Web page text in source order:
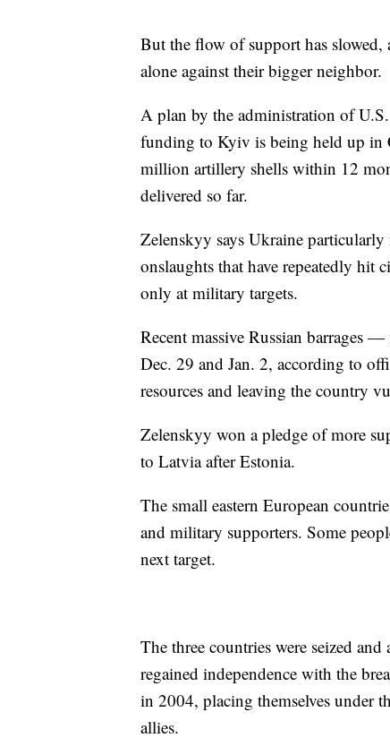
But the flow of support has
alone against their bigger neighbor.
A plan by the administration of
funding to Kyiv is being held up in
million artillery shells within 12
delivered so far.
Zelenskyy says Ukraine particularly
onslaughts that have repeatedly hit
only at military targets.
Recent massive Russian barrages
Dec. 29 and Jan. 2, according to
resources and leaving the country
Zelenskyy won a pledge of more
to Latvia after Estonia.
The small eastern European
and military supporters. Some
next target.
The three countries were seized
regained independence with the
in 2004, placing themselves under
allies.